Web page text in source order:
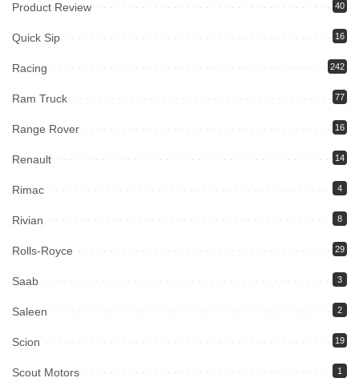
Product Review 40
Quick Sip 16
Racing 242
Ram Truck 77
Range Rover 16
Renault 14
Rimac 4
Rivian 8
Rolls-Royce 29
Saab 3
Saleen 2
Scion 19
Scout Motors 1